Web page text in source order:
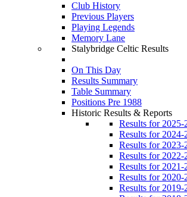
Club History
Previous Players
Playing Legends
Memory Lane
Stalybridge Celtic Results
On This Day
Results Summary
Table Summary
Positions Pre 1988
Historic Results & Reports
Results for 2025-
Results for 2024-
Results for 2023-
Results for 2022-
Results for 2021-
Results for 2020-
Results for 2019-